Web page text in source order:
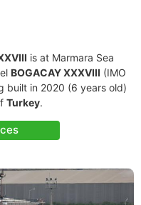
is at Marmara Sea
BOGACAY XXXVIII (IMO
built in 2020 (6 years old)
Turkey.